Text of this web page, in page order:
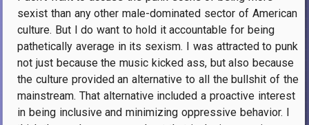
sexist than any other male-dominated sector of American
culture. But I do want to hold it accountable for being
pathetically average in its sexism. I was attracted to punk
not just because the music kicked ass, but also because
the culture provided an alternative to all the bullshit of the
mainstream. That alternative included a proactive interest
in being inclusive and minimizing oppressive behavior. I